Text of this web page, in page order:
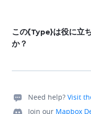
この{Type}は役に立
か？
Need help? Visit
Join our Mapbox